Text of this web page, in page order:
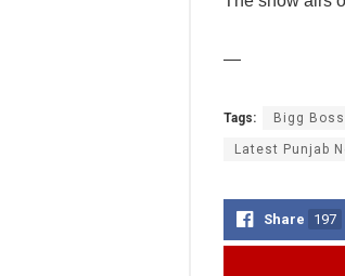
—
Tags: Bigg
Latest Punjab
Share 197